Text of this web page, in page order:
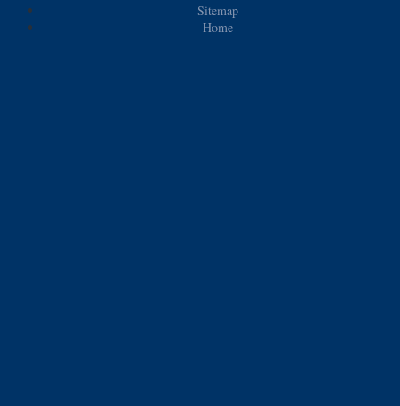
Sitemap
Home